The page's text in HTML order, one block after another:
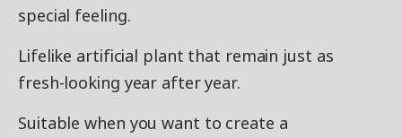
special feeling.
Lifelike artificial plant that remain just as
fresh-looking year after year.
Suitable when you want to create a